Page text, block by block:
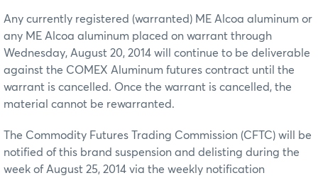
Any currently registered (warranted) ME Alcoa aluminum or
any ME Alcoa aluminum placed on warrant through
Wednesday, August 20, 2014 will continue to be deliverable
against the COMEX Aluminum futures contract until the
warrant is cancelled. Once the warrant is cancelled, the
material cannot be rewarranted.
The Commodity Futures Trading Commission (CFTC) will be
notified of this brand suspension and delisting during the
week of August 25, 2014 via the weekly notification